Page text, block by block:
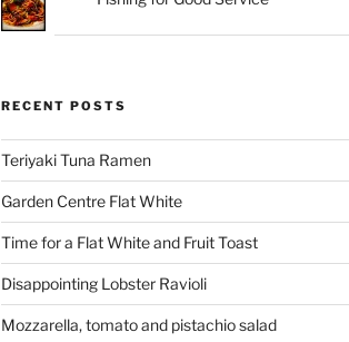
RECENT POSTS
Teriyaki Tuna Ramen
Garden Centre Flat White
Time for a Flat White and Fruit Toast
Disappointing Lobster Ravioli
Mozzarella, tomato and pistachio salad